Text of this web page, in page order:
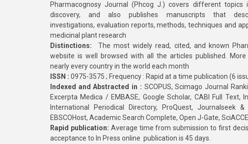
Pharmacognosy Journal (Phcog J.) covers different topics
discovery, and also publishes manuscripts that
investigations, evaluation reports, methods, techniques and
medicinal plant research
Distinctions: The most widely read, cited, and known
website is well browsed with all the articles published.
nearly every country in the world each month
ISSN : 0975-3575 ; Frequency : Rapid at a time publication (6
Indexed and Abstracted in : SCOPUS, Scimago Journal
Excerpta Medica / EMBASE, Google Scholar, CABI Full Text,
International Periodical Directory, ProQuest, Journalseek &
EBSCOHost, Academic Search Complete, Open J-Gate,
Rapid publication: Average time from submission to first
acceptance to In Press online publication is 45 days.